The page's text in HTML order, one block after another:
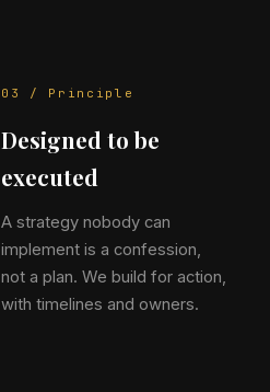
03 / Principle
Designed to be
executed
A strategy nobody can
implement is a confession,
not a plan. We build for action,
with timelines and owners.